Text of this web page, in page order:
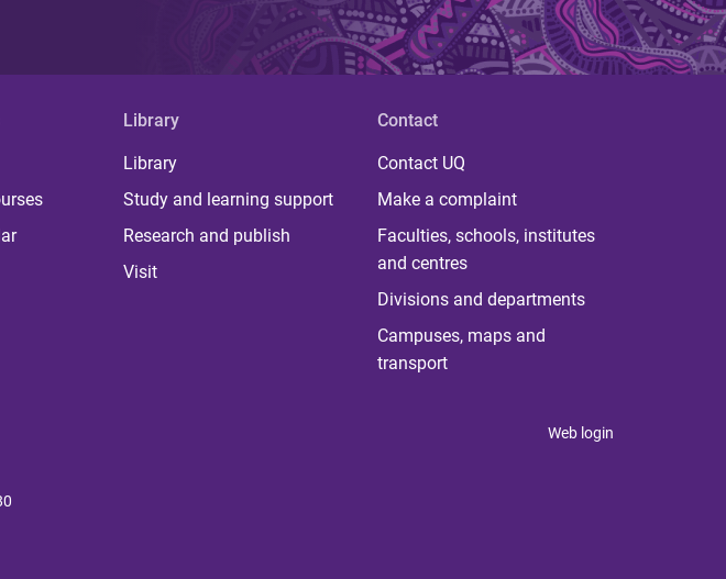
Library
Library
Study and learning support
Research and publish
Visit
Contact
Contact UQ
Make a complaint
Faculties, schools, institutes
and centres
Divisions and departments
Campuses, maps and
transport
Web login